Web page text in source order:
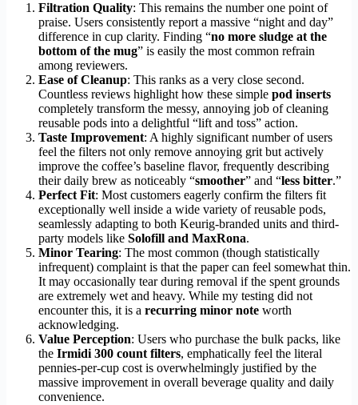
Filtration Quality: This remains the number one point of
praise. Users consistently report a massive “night and day”
difference in cup clarity. Finding “no more sludge at the
bottom of the mug” is easily the most common refrain
among reviewers.
Ease of Cleanup: This ranks as a very close second.
Countless reviews highlight how these simple pod inserts
completely transform the messy, annoying job of cleaning
reusable pods into a delightful “lift and toss” action.
Taste Improvement: A highly significant number of users
feel the filters not only remove annoying grit but actively
improve the coffee’s baseline flavor, frequently describing
their daily brew as noticeably “smoother” and “less bitter.”
Perfect Fit: Most customers eagerly confirm the filters fit
exceptionally well inside a wide variety of reusable pods,
seamlessly adapting to both Keurig-branded units and third-
party models like Solofill and MaxRona.
Minor Tearing: The most common (though statistically
infrequent) complaint is that the paper can feel somewhat thin.
It may occasionally tear during removal if the spent grounds
are extremely wet and heavy. While my testing did not
encounter this, it is a recurring minor note worth
acknowledging.
Value Perception: Users who purchase the bulk packs, like
the Irmidi 300 count filters, emphatically feel the literal
pennies-per-cup cost is overwhelmingly justified by the
massive improvement in overall beverage quality and daily
convenience.